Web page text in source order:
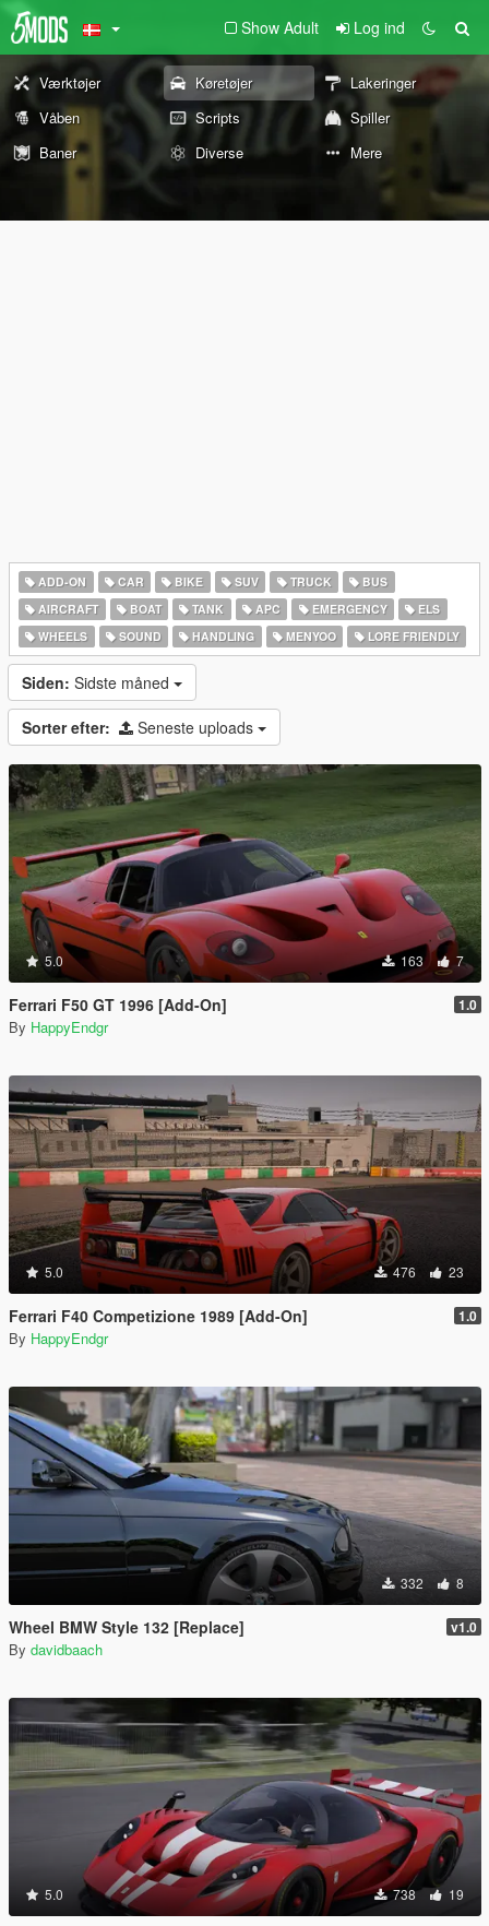
Show Adult Log ind
Værktøjer Køretøjer
Lakeringer
Våben
Scripts
Spiller
Baner
Diverse Mere
ADD-ON CAR BIKE SUV TRUCK
BUS
AIRCRAFT
BOAT TANK APC EMERGENCY
ELS
WHEELS
SOUND HANDLING MENYOO LORE FRIENDLY
Siden: Sidste måned
Sorter efter: Seneste uploads
5.0 163 7
Ferrari F50 GT 1996 [Add-On] 1.0
By HappyEndgr
5.0 476 23
Ferrari F40 Competizione 1989 [Add-On] 1.0
By HappyEndgr
332 8
Wheel BMW Style 132 [Replace] v1.0
By davidbaach
5.0 738 19